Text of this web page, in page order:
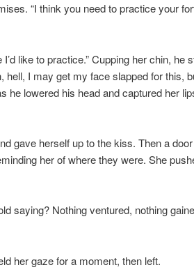
“I think you need to practice your
like to practice.” Cupping her chin, he
hell, I may get my face slapped for this,
he lowered his head and captured her
gave herself up to the kiss. Then a door
her of where they were. She
saying? Nothing ventured, nothing
her gaze for a moment, then left.